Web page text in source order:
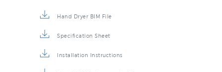
Hand Dryer BIM File
Specification Sheet
Installation Instructions